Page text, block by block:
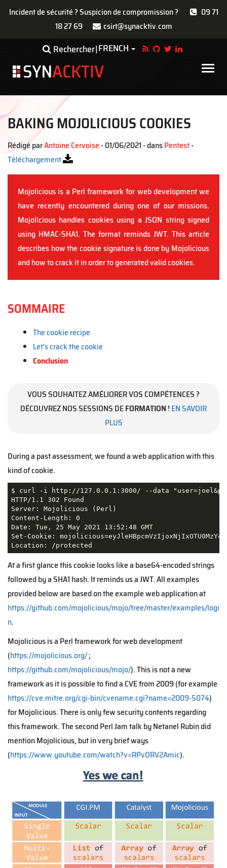
Incident de sécurité ? Suspicion de compromission ?
09 71
18 27 69
csirt@synacktiv.com
contenu
Rechercher FRENCH Toggle Dropdown
Main
BAKING MOJOLICIOUS COOKIES
Rédigé parAntoine Cervoise- 01/06/2021 - dansPentest-
Téléchargement
Mojolicious is a Perl framework for web development we
have recently encountered during one of our missions.
Mojolicious handles cookies using a JSON string signed
using HMAC-SHA1. The format reminds JWT. This article
describes how the cookie signature is done by Mojolicious
and how to crack it in order to generated valid cookies.
SOMMAIRE
The cookie recipe
Let's crack the cookie
Conclusion
VOUS SOUHAITEZ AMÉLIORER VOS COMPÉTENCES ?
DÉCOUVREZ NOS SESSIONS DEFORMATION ! EN SAVOIR
PLUS
During a past assessment, we found a web application with this
kind of cookie.
$ curl -i http://127.0.0.1:3000/ --data
HTTP/1.1 302 Found
Server: Mojolicious (Perl)
Content-Length: 0
Date: Tue, 25 May 2021 13:52:48 GMT
Set-Cookie:
Location: /protected
At a first glance this cookie looks like a base64-encoded strings
followed by a SHA1 hash. It reminds us a JWT. All examples
provided below are based on the example web application at
https://github.com/mojolicious/mojo/tree/master/examples/logi
n.
Mojolicious is a Perl framework for web development
(https://mojolicious.org/;
https://github.com/mojolicious/mojo/). This is not a new
framework as it is possible to find a CVE from 2009 (for example
https://cve.mitre.org/cgi-bin/cvename.cgi?name=2009-5074)
for Mojolicious. There is only few security contents regarding
this framework. The second Perl Jam talk by Netanel Rubin did
mention Mojolicious, but in very brief ways
(https://www.youtube.com/watch?v=RPvORV2Amic).